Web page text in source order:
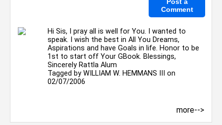
Hi Sis, I pray all is well for You. I wanted to
speak. I wish the best in All You Dreams,
Aspirations and have Goals in life. Honor to be
1st to start off Your GBook. Blessings,
Sincerely Rattla Alum
Tagged by WILLIAM W. HEMMANS III
on
02/07/2006
more-->